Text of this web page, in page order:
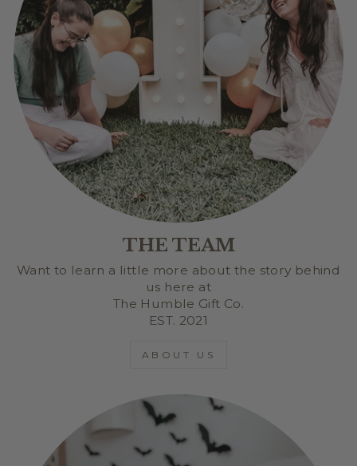
THE TEAM
Want to learn a little more about the story behind
us here at
The Humble Gift Co.
EST. 2021
ABOUT US